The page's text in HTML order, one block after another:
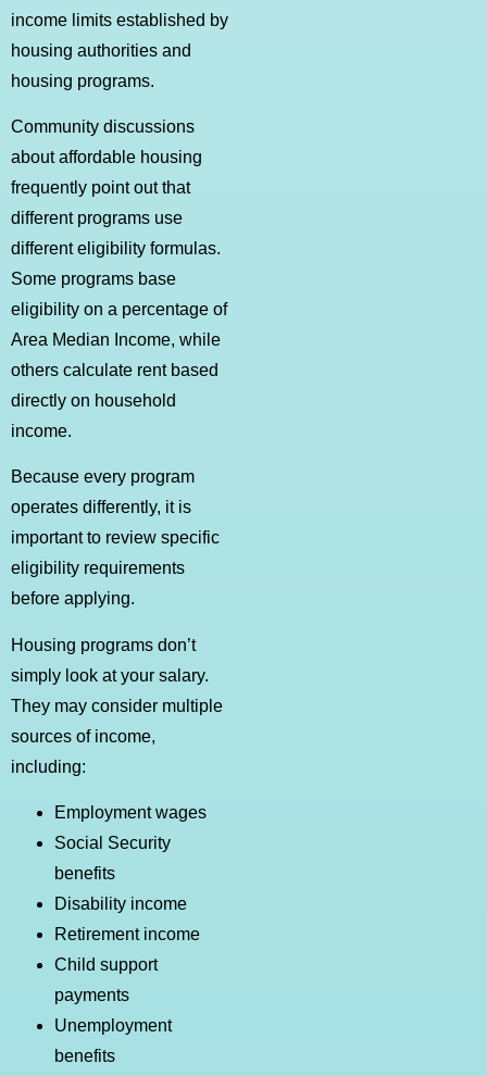
income limits established by
housing authorities and
housing programs.
Community discussions
about affordable housing
frequently point out that
different programs use
different eligibility formulas.
Some programs base
eligibility on a percentage of
Area Median Income, while
others calculate rent based
directly on household
income.
Because every program
operates differently, it is
important to review specific
eligibility requirements
before applying.
Housing programs don’t
simply look at your salary.
They may consider multiple
sources of income,
including:
Employment wages
Social Security
benefits
Disability income
Retirement income
Child support
payments
Unemployment
benefits